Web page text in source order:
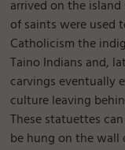
arrived on the
of saints were used
Catholicism the
Taino Indians and,
carvings eventually
culture leaving
These statuettes
be hung on the wall